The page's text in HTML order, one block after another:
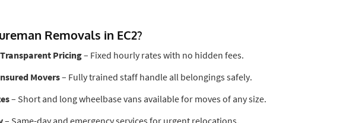
Removals in EC2?
Pricing– Fixed hourly rates with no hidden fees.
Movers– Fully trained staff handle all belongings safely.
– Short and long wheelbase vans available for moves of any size.
– Same-day and emergency services for urgent relocations.